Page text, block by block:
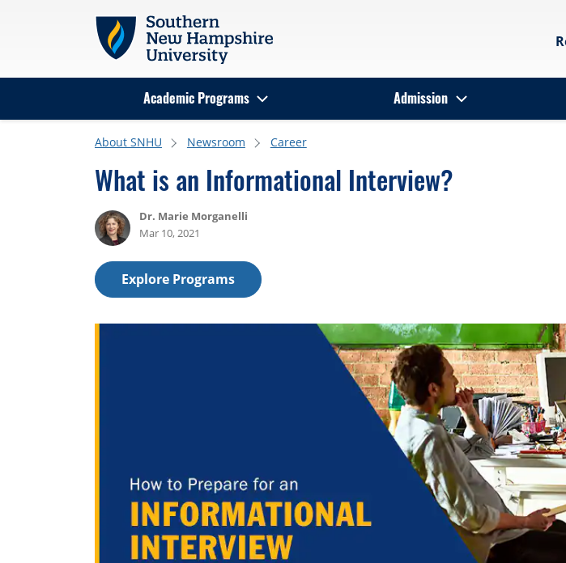
Skip to main content
Academic Programs Admission
About SNHU Newsroom Career
What is an Informational Interview?
Dr. Marie Morganelli
Mar 10, 2021
Explore Programs